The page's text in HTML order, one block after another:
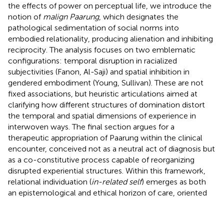
the effects of power on perceptual life, we introduce the
notion of malign Paarung, which designates the
pathological sedimentation of social norms into
embodied relationality, producing alienation and inhibiting
reciprocity. The analysis focuses on two emblematic
configurations: temporal disruption in racialized
subjectivities (Fanon, Al-Saji) and spatial inhibition in
gendered embodiment (Young, Sullivan). These are not
fixed associations, but heuristic articulations aimed at
clarifying how different structures of domination distort
the temporal and spatial dimensions of experience in
interwoven ways. The final section argues for a
therapeutic appropriation of Paarung within the clinical
encounter, conceived not as a neutral act of diagnosis but
as a co-constitutive process capable of reorganizing
disrupted experiential structures. Within this framework,
relational individuation (in-related self) emerges as both
an epistemological and ethical horizon of care, oriented